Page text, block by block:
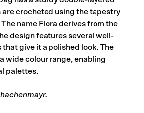
are crocheted using the tapestry
name Flora derives from the
design features several well-
give it a polished look. The
wide colour range, enabling
palettes.